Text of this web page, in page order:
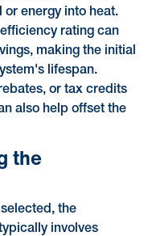
or energy into heat.
rating can
making the initial
lifespan.
or tax credits
also help offset the
the
the
involves